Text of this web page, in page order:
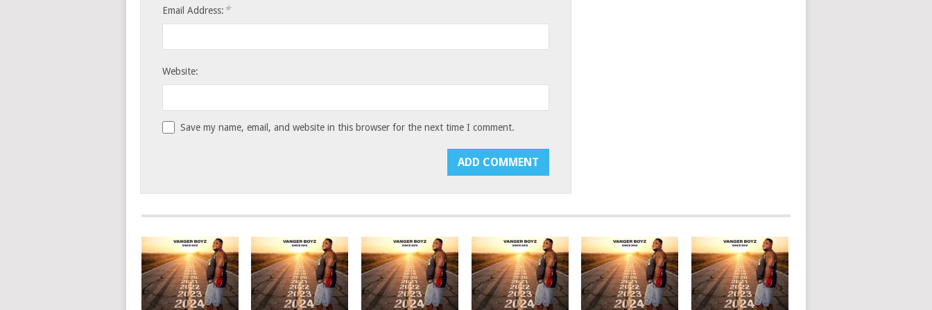
Email Address: *
Website:
Save my name, email, and website in this browser for the next time I comment.